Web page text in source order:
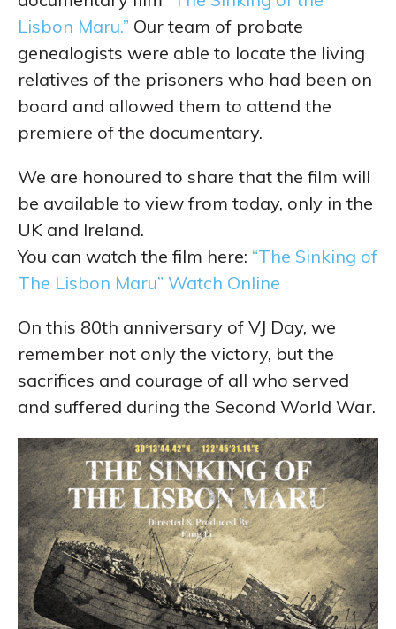
Lisbon Maru.” Our team of probate
genealogists were able to locate the living
relatives of the prisoners who had been on
board and allowed them to attend the
premiere of the documentary.
We are honoured to share that the film will
be available to view from today, only in the
UK and Ireland.
You can watch the film here: “The Sinking of
The Lisbon Maru” Watch Online
On this 80th anniversary of VJ Day, we
remember not only the victory, but the
sacrifices and courage of all who served
and suffered during the Second World War.